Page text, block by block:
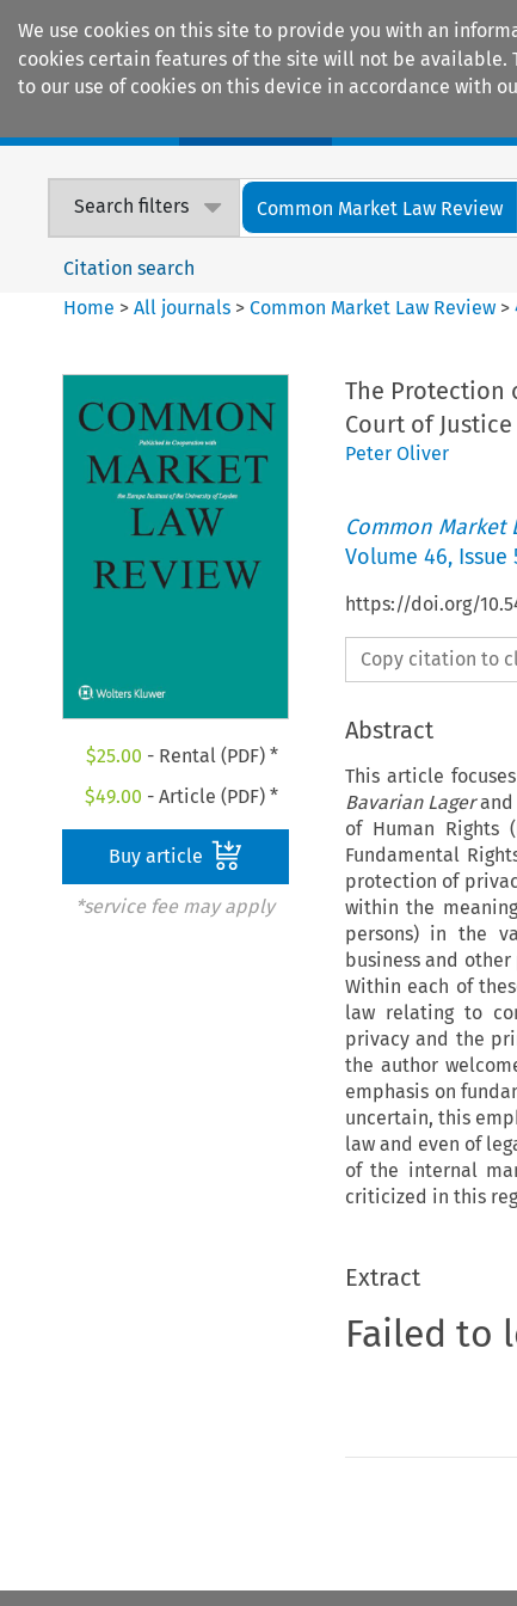
We use cookies on this site to provide you with an
cookies certain features of the site will not be available.
to our use of cookies on this device in accordance with
Search filters Common Market Law Review
Citation search
Home >All journals >Common Market Law Review >
$25.00 - Rental (PDF) *
$49.00 - Article (PDF) *
Buy article
*service fee may apply
The Protection
Court of Justice
Peter Oliver
Common Market
Volume 46, Issue
https://doi.org/
Copy citation to
Abstract
This article
Bavarian Lagerand
of Human Rights
Fundamental
protection of
within the
persons) in the
business and
Within each of
law relating to
privacy and the
the author
emphasis on
uncertain, this
law and even of
of the internal
criticized in this
Extract
Failed to